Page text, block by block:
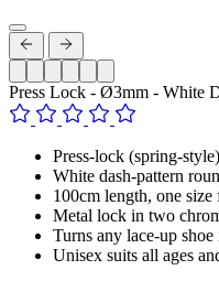
Press Lock - Ø3mm - White
Press-lock (spring-
White dash-pattern
100cm length, one size
Metal lock in two
Turns any lace-up
Unisex suits all ages